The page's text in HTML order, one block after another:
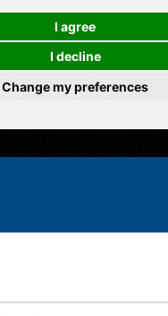
I agree
I decline
Change my preferences